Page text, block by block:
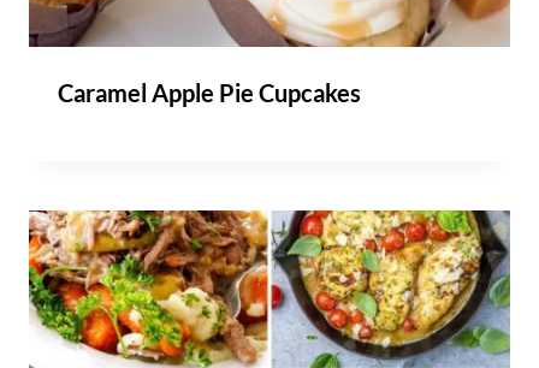
Caramel Apple Pie Cupcakes